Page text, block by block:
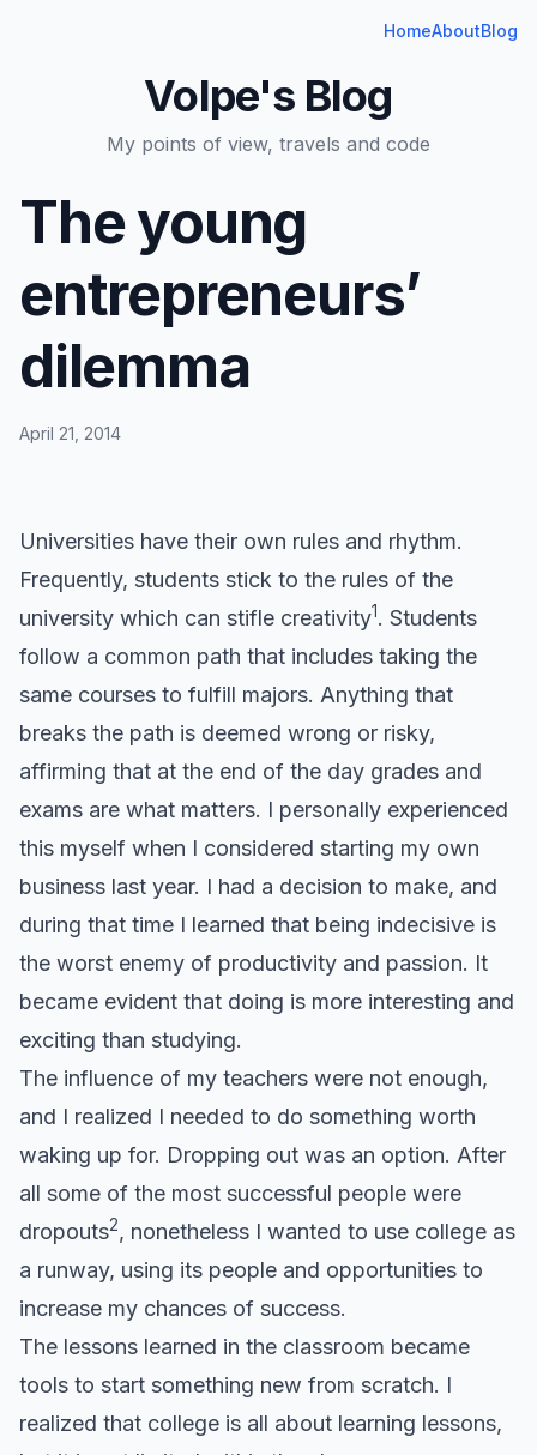
HomeAboutBlog
Volpe's Blog
My points of view, travels and code
The young
entrepreneurs’
dilemma
April 21, 2014
Universities have their own rules and rhythm.
Frequently, students stick to the rules of the
university which can stifle creativity1. Students
follow a common path that includes taking the
same courses to fulfill majors. Anything that
breaks the path is deemed wrong or risky,
affirming that at the end of the day grades and
exams are what matters. I personally experienced
this myself when I considered starting my own
business last year. I had a decision to make, and
during that time I learned that being indecisive is
the worst enemy of productivity and passion. It
became evident that doing is more interesting and
exciting than studying.
The influence of my teachers were not enough,
and I realized I needed to do something worth
waking up for. Dropping out was an option. After
all some of the most successful people were
dropouts2, nonetheless I wanted to use college as
a runway, using its people and opportunities to
increase my chances of success.
The lessons learned in the classroom became
tools to start something new from scratch. I
realized that college is all about learning lessons,